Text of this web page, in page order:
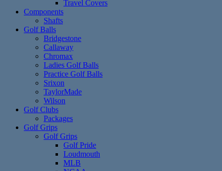
Travel Covers
Components
Shafts
Golf Balls
Bridgestone
Callaway
Chromax
Ladies Golf Balls
Practice Golf Balls
Srixon
TaylorMade
Wilson
Golf Clubs
Packages
Golf Grips
Golf Grips
Golf Pride
Loudmouth
MLB